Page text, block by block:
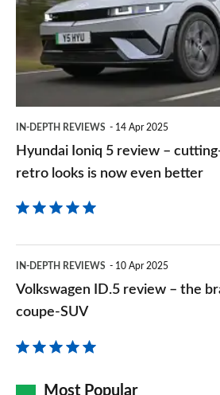
review
cutting-
is
even
better
IN-DEPTH REVIEWS 14 Apr 2025
Hyundai Ioniq 5 review –
retro looks is now even better
ID.5
review
brand’s
IN-DEPTH REVIEWS 10 Apr 2025
Volkswagen ID.5 review – the
coupe-SUV
Most Popular